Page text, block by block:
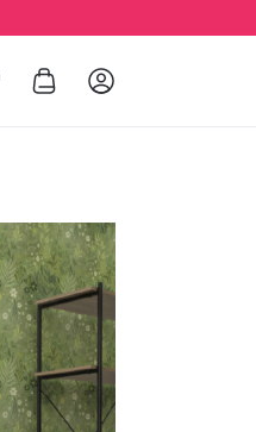
Wishlist Log in